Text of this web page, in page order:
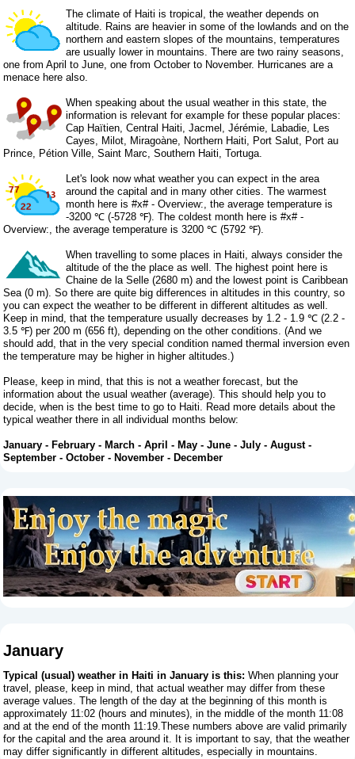
The climate of Haiti is tropical, the weather depends on
altitude. Rains are heavier in some of the lowlands and on the
northern and eastern slopes of the mountains, temperatures
are usually lower in mountains. There are two rainy seasons,
one from April to June, one from October to November. Hurricanes are a
menace here also.
When speaking about the usual weather in this state, the
information is relevant for example for these popular places:
Cap Haïtien, Central Haiti, Jacmel, Jérémie, Labadie, Les
Cayes, Milot, Miragoàne, Northern Haiti, Port Salut, Port au
Prince, Pétion Ville, Saint Marc, Southern Haiti, Tortuga.
Let's look now what weather you can expect in the area
around the capital and in many other cities. The warmest
month here is #x# - Overview:, the average temperature is
-3200 ℃ (-5728 ℉). The coldest month here is #x# -
Overview:, the average temperature is 3200 ℃ (5792 ℉).
When travelling to some places in Haiti, always consider the
altitude of the the place as well. The highest point here is
Chaine de la Selle (2680 m) and the lowest point is Caribbean
Sea (0 m). So there are quite big differences in altitudes in this country, so
you can expect the weather to be different in different altitudes as well.
Keep in mind, that the temperature usually decreases by 1.2 - 1.9 ℃ (2.2 -
3.5 ℉) per 200 m (656 ft), depending on the other conditions. (And we
should add, that in the very special condition named thermal inversion even
the temperature may be higher in higher altitudes.)
Please, keep in mind, that this is not a weather forecast, but the
information about the usual weather (average). This should help you to
decide, when is the best time to go to Haiti. Read more details about the
typical weather there in all individual months below:
January -February -March -April -May -June -July -August-
September -October -November -December
January
Typical (usual) weather in Haiti in January is this: When planning your
travel, please, keep in mind, that actual weather may differ from these
average values. The length of the day at the beginning of this month is
approximately 11:02 (hours and minutes), in the middle of the month 11:08
and at the end of the month 11:19.These numbers above are valid primarily
for the capital and the area around it. It is important to say, that the weather
may differ significantly in different altitudes, especially in mountains.